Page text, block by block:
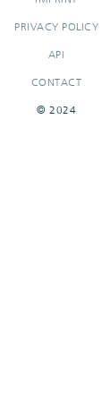
PRIVACY POLICY
API
CONTACT
© 2024